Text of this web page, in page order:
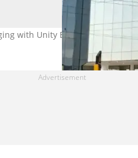
with Unity Bank Photo: Providus